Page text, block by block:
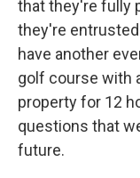
that they're fully
they're entrusted
have another
golf course with
property for 12
questions that
future.